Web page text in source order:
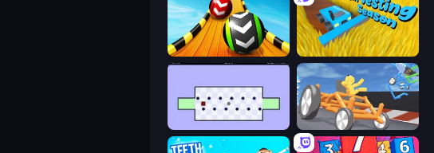
Sky Balls 3D Harvesting Season
Draw Crash Race